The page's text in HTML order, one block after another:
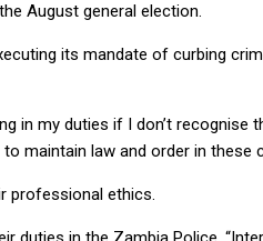
August general election.
its mandate of curbing
in my duties if I don’t recognise
maintain law and order in these
professional ethics.